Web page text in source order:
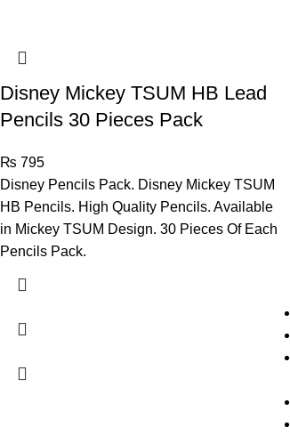
Disney Mickey TSUM HB Lead
Pencils 30 Pieces Pack
₨ 795
Disney Pencils Pack. Disney Mickey TSUM
HB Pencils. High Quality Pencils. Available
in Mickey TSUM Design. 30 Pieces Of Each
Pencils Pack.